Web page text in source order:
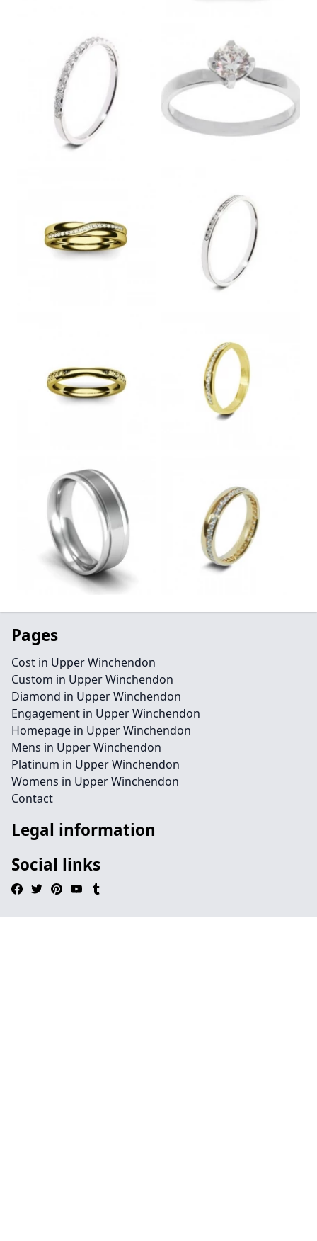
Pages
Cost in Upper Winchendon
Custom in Upper Winchendon
Diamond in Upper Winchendon
Engagement in Upper Winchendon
Homepage in Upper Winchendon
Mens in Upper Winchendon
Platinum in Upper Winchendon
Womens in Upper Winchendon
Contact
Legal information
Social links